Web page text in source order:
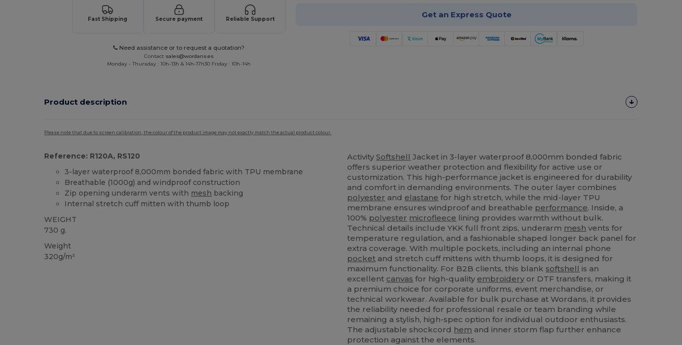
Fast Shipping Secure payment Reliable Support
Need assistance or to request a quotation?
Contact sales@wordans.es
Monday - Thursday : 10h-13h & 14h-17h30 Friday : 10h-14h
Get an Express Quote
Product description
Please note that due to screen calibration, the colour of the product image may not exactly match the actual product colour.
Reference: R120A, RS120
3-layer waterproof 8,000mm bonded fabric with TPU membrane
Breathable (1000g) and windproof construction
Zip opening underarm vents with mesh backing
Internal stretch cuff mitten with thumb loop
WEIGHT
730 g.
Weight
320g/m²
ActivitySoftshell Jacket in 3-layer waterproof 8,000mm bonded fabric
offers superior weather protection and flexibility for active use or
customization. This high-performance jacket is engineered for durability
and comfort in demanding environments. The outer layer combines
polyester and elastane for high stretch, while the mid-layer TPU
membrane ensures windproof and breathable performance. Inside, a
100% polyester microfleece lining provides warmth without bulk.
Technical details include YKK full front zips, underarm mesh vents for
temperature regulation, and a fashionable shaped longer back panel for
extra coverage. With multiple pockets, including an internal phone
pocket and stretch cuff mittens with thumb loops, it is designed for
maximum functionality. For B2B clients, this blank softshell is an
excellent canvas for high-quality embroidery or DTF transfers, making it
a premium choice for corporate uniforms, event merchandise, or
technical workwear. Available for bulk purchase at Wordans, it provides
the reliability needed for professional resale or team branding while
remaining a stylish, high-spec option for individual outdoor enthusiasts.
The adjustable shockcord hem and inner storm flap further enhance
protection against the elements.